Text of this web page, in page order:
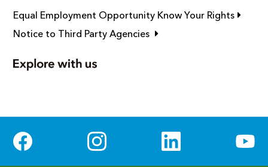
Equal Employment Opportunity Know Your Rights Link
Notice to Third Party Agencies Link opens in new window
Social Media